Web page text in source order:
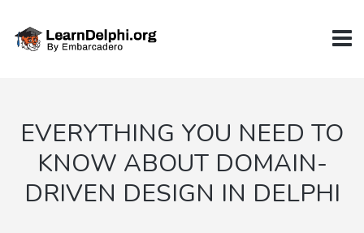
EVERYTHING YOU NEED TO
KNOW ABOUT DOMAIN-
DRIVEN DESIGN IN DELPHI